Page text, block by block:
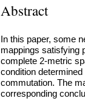
Abstract
In this paper, some
mappings satisfying
complete 2-metric
condition
commutation. The
corresponding